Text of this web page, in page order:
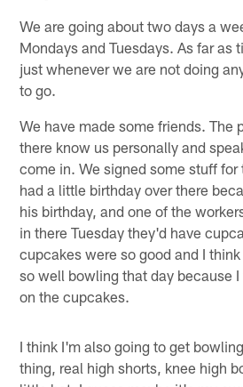
We are going about two days a
Mondays and Tuesdays. As far as
just whenever we are not doing
to go.
We have made some friends. The
there know us personally and
come in. We signed some stuff
had a little birthday over there
his birthday, and one of the
in there Tuesday they'd have
cupcakes were so good and I
so well bowling that day because
on the cupcakes.
I think I'm also going to get
thing, real high shorts, knee high